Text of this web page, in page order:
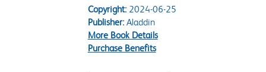
Copyright:2024-06-25
Publisher:Aladdin
More Book Details
Purchase Benefits